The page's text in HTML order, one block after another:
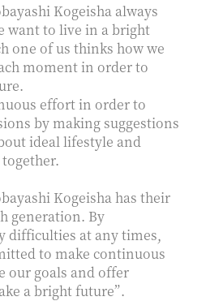
Kogeisha always
want to live in a bright
one of us thinks how we
moment in order to
effort in order to
by making suggestions
ideal lifestyle and
Kogeisha has their
generation. By
difficulties at any times,
to make continuous
our goals and offer
a bright future”.